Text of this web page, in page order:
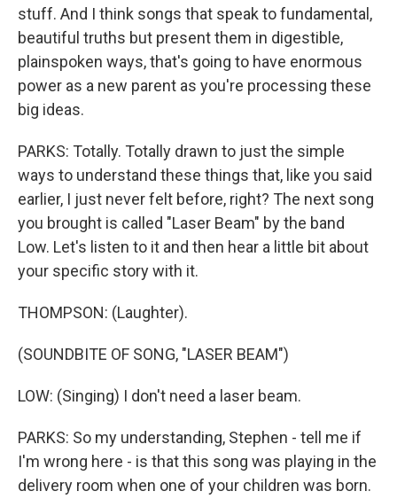
stuff. And I think songs that speak to fundamental,
beautiful truths but present them in digestible,
plainspoken ways, that's going to have enormous
power as a new parent as you're processing these
big ideas.
PARKS: Totally. Totally drawn to just the simple
ways to understand these things that, like you said
earlier, I just never felt before, right? The next song
you brought is called "Laser Beam" by the band
Low. Let's listen to it and then hear a little bit about
your specific story with it.
THOMPSON: (Laughter).
(SOUNDBITE OF SONG, "LASER BEAM")
LOW: (Singing) I don't need a laser beam.
PARKS: So my understanding, Stephen - tell me if
I'm wrong here - is that this song was playing in the
delivery room when one of your children was born.